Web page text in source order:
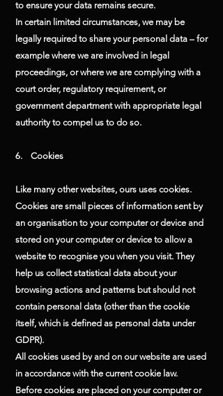
to ensure your data remains secure.
In certain limited circumstances, we may be
legally required to share your personal data – for
example where we are involved in legal
proceedings, or where we are complying with a
court order, regulatory requirement, or
government department with appropriate legal
authority to compel us to do so.
6. Cookies
Like many other websites, ours uses cookies.
Cookies are small pieces of information sent by
an organisation to your computer or device and
stored on your computer or device to allow a
website to recognise you when you visit. They
help us collect statistical data about your
browsing actions and patterns but should not
contain personal data (other than the cookie
itself, which is defined as personal data under
GDPR).
All cookies used by and on our website are used
in accordance with the current cookie law.
Before cookies are placed on your computer or